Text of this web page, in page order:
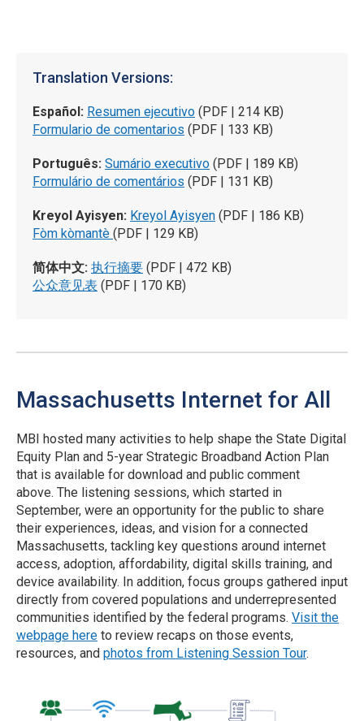
Translation Versions:
Español: Resumen ejecutivo (PDF | 214 KB)
Formulario de comentarios (PDF | 133 KB)
Português: Sumário executivo (PDF | 189 KB)
Formulário de comentários (PDF | 131 KB)
Kreyol Ayisyen: Kreyol Ayisyen (PDF | 186 KB)
Fòm kòmantè (PDF | 129 KB)
简体中文: 执行摘要 (PDF | 472 KB)
公众意见表 (PDF | 170 KB)
Massachusetts Internet for All
MBI hosted many activities to help shape the State Digital
Equity Plan and 5-year Strategic Broadband Action Plan
that is available for download and public comment
above. The listening sessions, which started in
September, were an opportunity for the public to share
their experiences, ideas, and vision for a connected
Massachusetts, tackling key questions around internet
access, adoption, affordability, digital skills training, and
device availability. In addition, focus groups gathered input
directly from covered populations and underrepresented
communities identified by the federal programs. Visit the
webpage here to review recaps on those events,
resources, and photos from Listening Session Tour.